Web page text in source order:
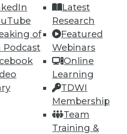
of
Podcast
Latest
Research
Featured
Webinars
Online
Learning
TDWI
Membership
Team
Training &